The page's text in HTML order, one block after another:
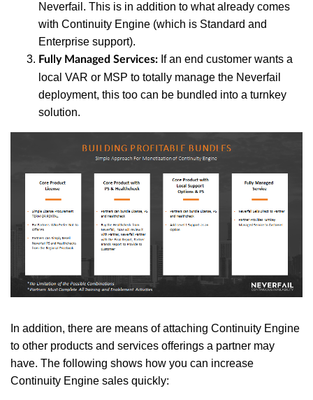
Neverfail. This is in addition to what already comes
with Continuity Engine (which is Standard and
Enterprise support).
Fully Managed Services: If an end customer wants a
local VAR or MSP to totally manage the Neverfail
deployment, this too can be bundled into a turnkey
solution.
In addition, there are means of attaching Continuity Engine
to other products and services offerings a partner may
have. The following shows how you can increase
Continuity Engine sales quickly: